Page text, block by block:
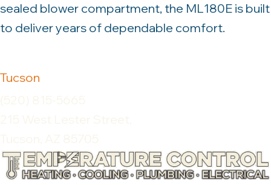
sealed blower compartment, the ML180E is built
to deliver years of dependable comfort.
Tucson